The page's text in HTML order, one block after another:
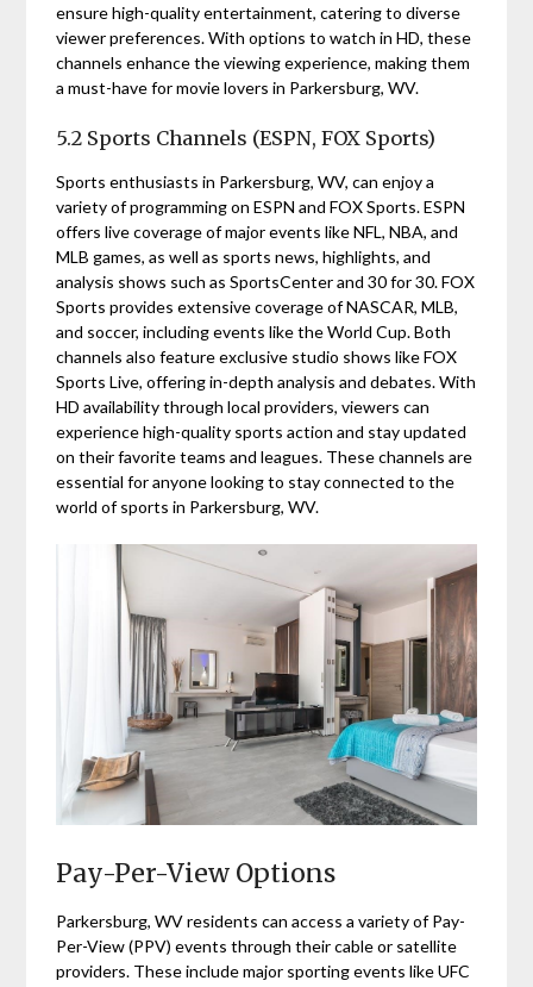
ensure high-quality entertainment, catering to diverse
viewer preferences. With options to watch in HD, these
channels enhance the viewing experience, making them
a must-have for movie lovers in Parkersburg, WV.
5.2 Sports Channels (ESPN, FOX Sports)
Sports enthusiasts in Parkersburg, WV, can enjoy a
variety of programming on ESPN and FOX Sports. ESPN
offers live coverage of major events like NFL, NBA, and
MLB games, as well as sports news, highlights, and
analysis shows such as SportsCenter and 30 for 30. FOX
Sports provides extensive coverage of NASCAR, MLB,
and soccer, including events like the World Cup. Both
channels also feature exclusive studio shows like FOX
Sports Live, offering in-depth analysis and debates. With
HD availability through local providers, viewers can
experience high-quality sports action and stay updated
on their favorite teams and leagues. These channels are
essential for anyone looking to stay connected to the
world of sports in Parkersburg, WV.
Pay-Per-View Options
Parkersburg, WV residents can access a variety of Pay-
Per-View (PPV) events through their cable or satellite
providers. These include major sporting events like UFC